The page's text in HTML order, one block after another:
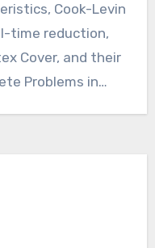
Cook-Levin
time reduction,
Cover, and their
Problems in…